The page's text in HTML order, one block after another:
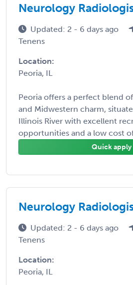
Neurology
Updated: 2 - 6 days ago
Tenens
Location:
Peoria, IL
Peoria offers a perfect blend
and Midwestern charm,
Illinois River with excellent
opportunities and a low cost
Quick apply
Neurology
Updated: 2 - 6 days ago
Tenens
Location:
Peoria, IL